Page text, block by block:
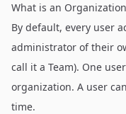
What is an Organization
By default, every user
administrator of their
call it a Team). One
organization. A user
time.